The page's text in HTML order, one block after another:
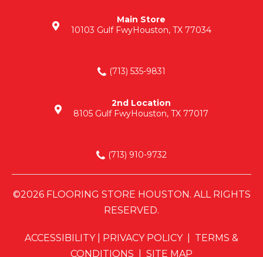
Main Store
10103 Gulf FwyHouston, TX 77034
(713) 535-9831
2nd Location
8105 Gulf FwyHouston, TX 77017
(713) 910-9732
©2026 FLOORING STORE HOUSTON. ALL RIGHTS
RESERVED.
ACCESSIBILITY| PRIVACY POLICY| TERMS &
CONDITIONS
SITE MAP